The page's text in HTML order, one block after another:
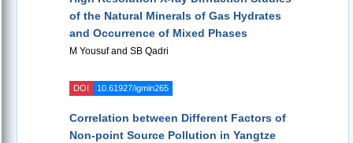
of the Natural Minerals of Gas Hydrates
and Occurrence of Mixed Phases
M Yousuf and SB Qadri
DOI 10.61927/igmin265
Correlation between Different Factors of
Non-point Source Pollution in Yangtze